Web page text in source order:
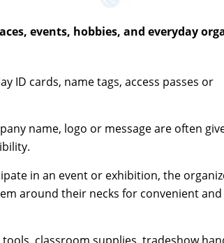
events, hob­bies, and every­day
ID cards, name tags, access pass­es or
name, logo or mes­sage are often
in an event or exhi­bi­tion, the
around their necks for con­ve­nient and